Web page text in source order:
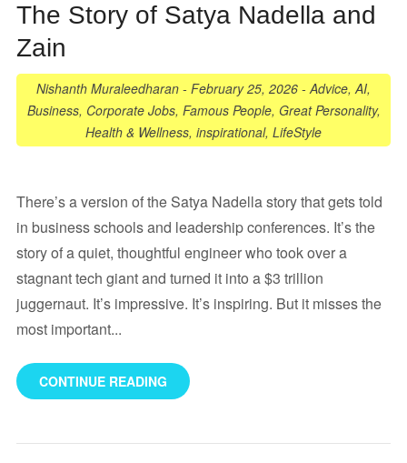
The Story of Satya Nadella and
Zain
Nishanth Muraleedharan - February 25, 2026 -Advice,AI,
Business, Corporate Jobs, Famous People, Great Personality,
Health & Wellness, inspirational, LifeStyle
There’s a version of the Satya Nadella story that gets told
in business schools and leadership conferences. It’s the
story of a quiet, thoughtful engineer who took over a
stagnant tech giant and turned it into a $3 trillion
juggernaut. It’s impressive. It’s inspiring. But it misses the
most important...
CONTINUE READING